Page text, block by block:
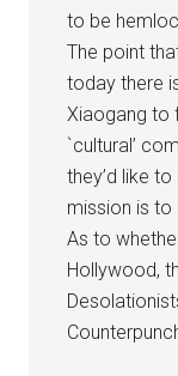
to be
The point
today there
Xiaogang to
`cultural’
they’d like
mission is to
As to
Hollywood,